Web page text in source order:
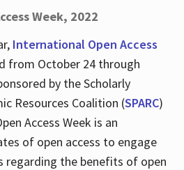
Week, 2022
International Open Access
from October 24 through
by the Scholarly
Resources Coalition (SPARC)
Access Week is an
of open access to engage
the benefits of open